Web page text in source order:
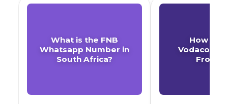
What is the FNB
Whatsapp Number in
South Africa?
How to
Vodacom
From